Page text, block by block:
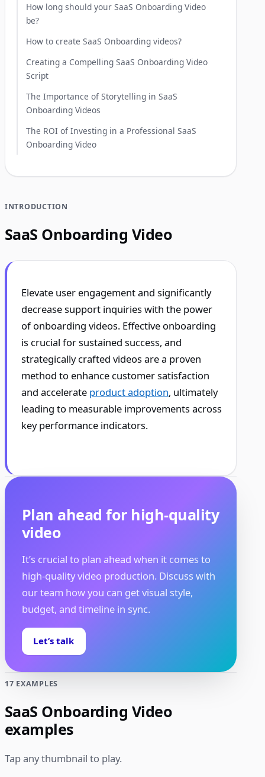
How long should your SaaS Onboarding Video
be?
How to create SaaS Onboarding videos?
Creating a Compelling SaaS Onboarding Video
Script
The Importance of Storytelling in SaaS
Onboarding Videos
The ROI of Investing in a Professional SaaS
Onboarding Video
INTRODUCTION
SaaS Onboarding Video
Elevate user engagement and significantly
decrease support inquiries with the power
of onboarding videos. Effective onboarding
is crucial for sustained success, and
strategically crafted videos are a proven
method to enhance customer satisfaction
and accelerate product adoption, ultimately
leading to measurable improvements across
key performance indicators.
Plan ahead for high-quality
video
It’s crucial to plan ahead when it comes to
high-quality video production. Discuss with
our team how you can get visual style,
budget, and timeline in sync.
Let’s talk
17 EXAMPLES
SaaS Onboarding Video
examples
Tap any thumbnail to play.